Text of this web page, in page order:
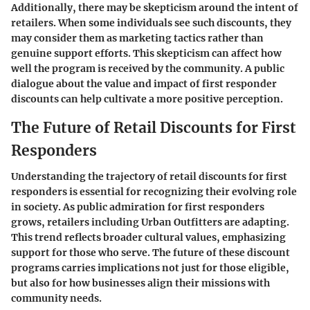
Additionally, there may be skepticism around the intent of
retailers. When some individuals see such discounts, they
may consider them as marketing tactics rather than
genuine support efforts. This skepticism can affect how
well the program is received by the community. A public
dialogue about the value and impact of first responder
discounts can help cultivate a more positive perception.
The Future of Retail Discounts for First
Responders
Understanding the trajectory of retail discounts for first
responders is essential for recognizing their evolving role
in society. As public admiration for first responders
grows, retailers including Urban Outfitters are adapting.
This trend reflects broader cultural values, emphasizing
support for those who serve. The future of these discount
programs carries implications not just for those eligible,
but also for how businesses align their missions with
community needs.